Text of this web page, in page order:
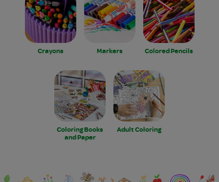
Crayons Markers Colored Pencils
Coloring Books
and Paper
Adult Coloring